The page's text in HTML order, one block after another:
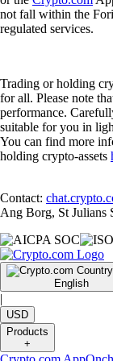
not fall within the
regulated services.
Trading or holding
for all. Please note
performance.
suitable for you in
You can find more
holding crypto-assets
Contact:
Ang Borg, St Julians
English
|
USD
Products
+